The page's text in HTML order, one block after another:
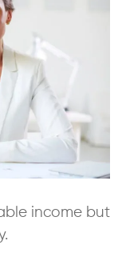
income but